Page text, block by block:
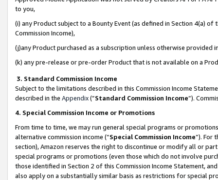
to you,
(i) any Product subject to a Bounty Event (as defined in Section 4(a)
Commission Income),
(j)any Product purchased as a subscription unless otherwise provided
(k) any pre-release or pre-order Product that is not available on a
3. Standard Commission Income
Subject to the limitations described in this Commission Income
described in the Appendix(”Standard Commission Income”).
4. Special Commission Income or Promotions
From time to time, we may run general special programs or
alternative commission income (“Special Commission Income”). For
section), Amazon reserves the right to discontinue or modify all or
special programs or promotions (even those which do not involve
those identified in Section 2 of this Commission Income Statement,
also apply on a substantially similar basis as restrictions for special